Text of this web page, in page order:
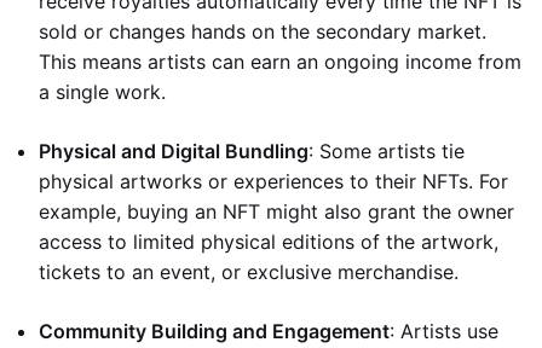
sold or changes hands on the secondary market.
This means artists can earn an ongoing income from
a single work.
Physical and Digital Bundling: Some artists tie
physical artworks or experiences to their NFTs. For
example, buying an NFT might also grant the owner
access to limited physical editions of the artwork,
tickets to an event, or exclusive merchandise.
Community Building and Engagement: Artists use